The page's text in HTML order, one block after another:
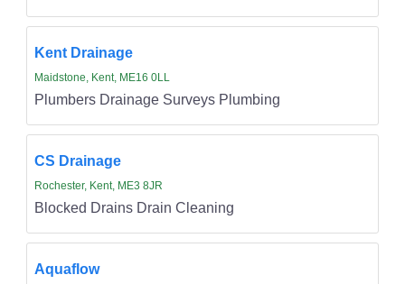
Kent Drainage
Maidstone, Kent, ME16 0LL
Plumbers Drainage Surveys Plumbing
CS Drainage
Rochester, Kent, ME3 8JR
Blocked Drains Drain Cleaning
Aquaflow